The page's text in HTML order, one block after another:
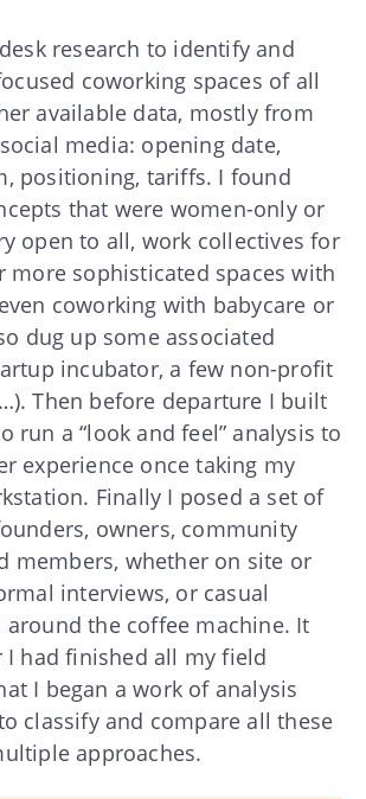
research to identify and
coworking spaces of all
available data, mostly from
media: opening date,
positioning, tariffs. I found
that were women-only or
open to all, work collectives for
more sophisticated spaces with
coworking with babycare or
dug up some associated
incubator, a few non-profit
Then before departure I built
run a “look and feel” analysis to
experience once taking my
Finally I posed a set of
owners, community
members, whether on site or
interviews, or casual
around the coffee machine. It
I had finished all my field
I began a work of analysis
classify and compare all these
approaches.